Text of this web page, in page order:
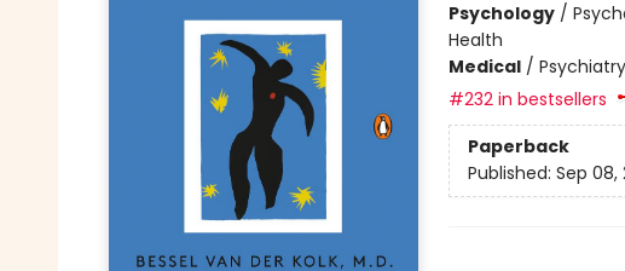
Psychology/
Health
Medical/ Psychiatry
#232 in bestsellers
Paperback
Published: Sep 08,